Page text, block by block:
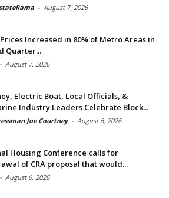
- August 7, 2026
Increased in 80% of Metro Areas in
Quarter...
- August 7, 2026
Electric Boat, Local Officials, &
Industry Leaders Celebrate Block...
Joe Courtney - August 6, 2026
Housing Conference calls for
of CRA proposal that would...
- August 6, 2026